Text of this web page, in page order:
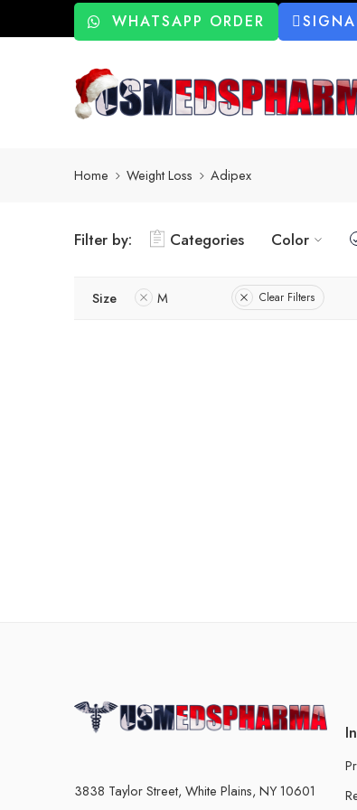
WHATSAPP ORDER
Home Weight Loss Adipex
Filter by: Categories Color
Size M Clear Filters
3838 Taylor Street, White Plains, NY 10601